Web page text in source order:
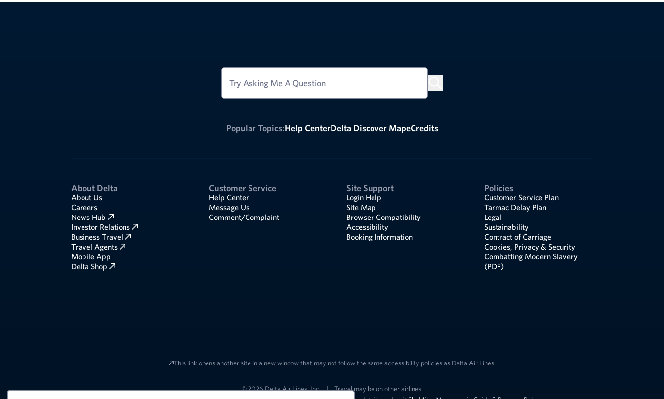
Try Asking Me A Question
Popular Topics:Help CenterDelta Discover MapeCredits
About Delta
About Us
Careers
News Hub
Investor Relations
Business Travel
Travel Agents
Mobile App
Delta Shop
Customer Service
Help Center
Message Us
Comment/Complaint
Site Support
Login Help
Site Map
Browser Compatibility
Accessibility
Booking Information
Policies
Customer Service Plan
Tarmac Delay Plan
Legal
Sustainability
Contract of Carriage
Cookies, Privacy & Security
Combatting Modern Slavery
(PDF)
This link opens another site in a new window that may not follow the same accessibility policies as Delta Air Lines.
© 2026 Delta Air Lines, Inc. |
Travel may be on other airlines.